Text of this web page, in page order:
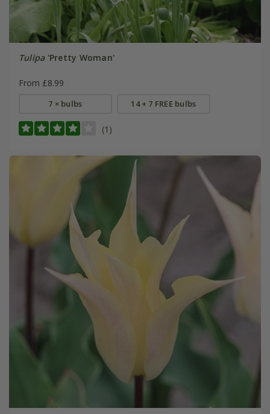
Tulipa'Pretty Woman'
From £8.99
7 × bulbs 14 + 7 FREE bulbs
(1)